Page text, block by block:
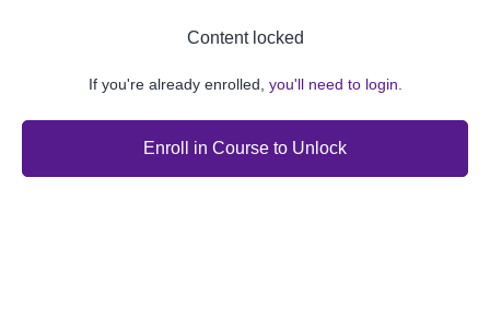
Content locked
If you're already enrolled, you'll need to login.
Enroll in Course to Unlock